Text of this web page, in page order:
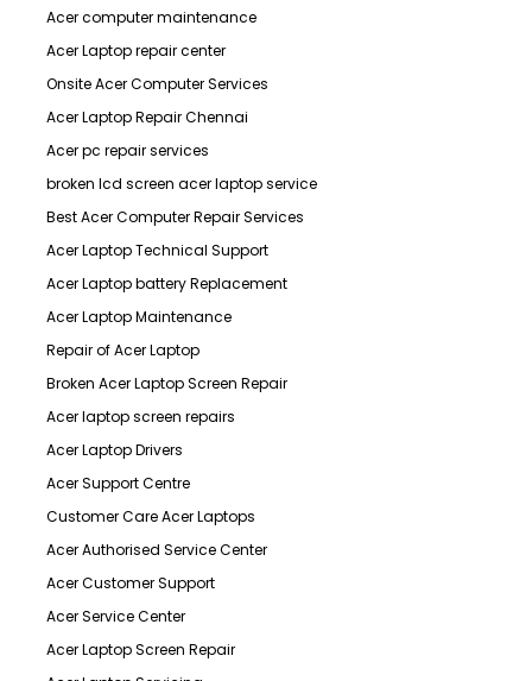
Acer computer maintenance
Acer Laptop repair center
Onsite Acer Computer Services
Acer Laptop Repair Chennai
Acer pc repair services
broken lcd screen acer laptop service
Best Acer Computer Repair Services
Acer Laptop Technical Support
Acer Laptop battery Replacement
Acer Laptop Maintenance
Repair of Acer Laptop
Broken Acer Laptop Screen Repair
Acer laptop screen repairs
Acer Laptop Drivers
Acer Support Centre
Customer Care Acer Laptops
Acer Authorised Service Center
Acer Customer Support
Acer Service Center
Acer Laptop Screen Repair